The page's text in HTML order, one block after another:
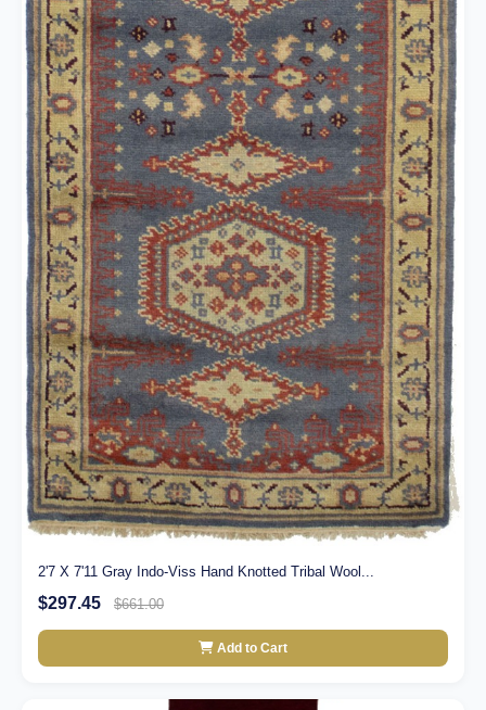
2'7 X 7'11 Gray Indo-Viss Hand Knotted Tribal Wool...
$297.45 $661.00
Add to Cart